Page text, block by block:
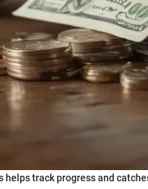
track progress and